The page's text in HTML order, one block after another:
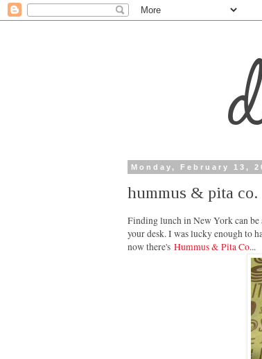
Monday, February 13,
hummus & pita co.
Finding lunch in New York can
your desk. I was lucky enough to
now there'sHummus & Pita Co...